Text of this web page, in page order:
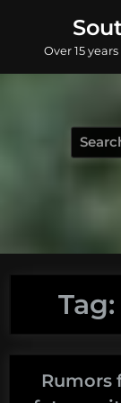
contentOver 15
Search
for:
Tag:
Rumors